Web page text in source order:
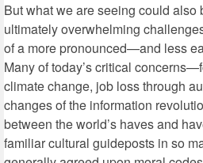
But what we are seeing could also
ultimately overwhelming
of a more pronounced—and less
Many of today’s critical
climate change, job loss through
changes of the information
between the world’s haves and
familiar cultural guideposts in so